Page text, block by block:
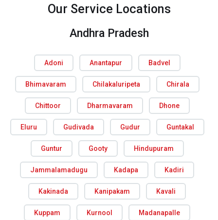
Our Service Locations
Andhra Pradesh
Adoni Anantapur Badvel
Bhimavaram Chilakaluripeta Chirala
Chittoor Dharmavaram Dhone
Eluru Gudivada Gudur Guntakal
Guntur Gooty Hindupuram
Jammalamadugu Kadapa Kadiri
Kakinada Kanipakam Kavali
Kuppam Kurnool Madanapalle